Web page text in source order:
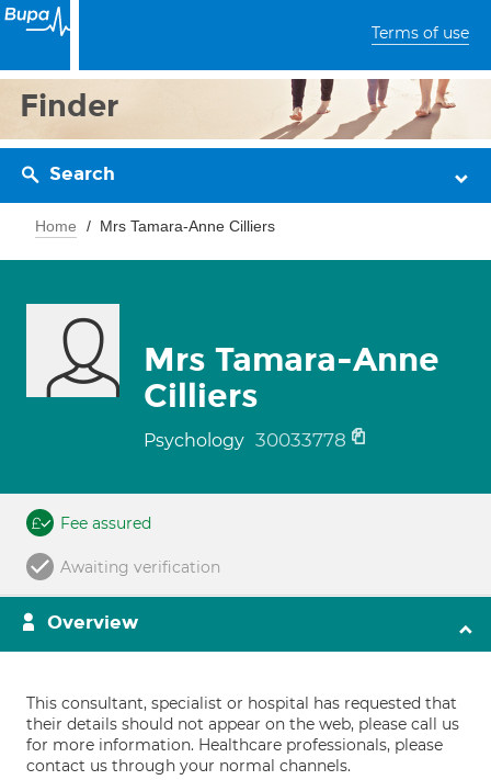
Terms of use
Finder
Search
Home Mrs Tamara-Anne Cilliers
Mrs Tamara-Anne
Cilliers
Psychology 30033778
Fee assured
Awaiting verification
Overview
This consultant, specialist or hospital has requested that
their details should not appear on the web, please call us
for more information. Healthcare professionals, please
contact us through your normal channels.